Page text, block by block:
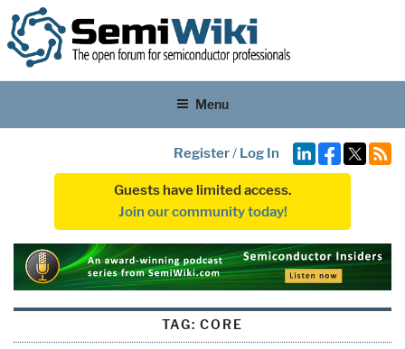
Menu
Register/ Log In
Guests have limited access.
Join our community today!
TAG:CORE